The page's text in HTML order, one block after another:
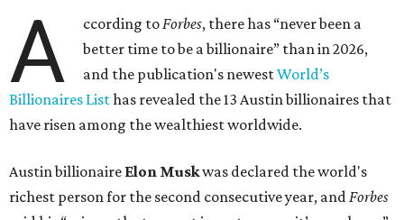
A ccording toForbes, there has “never been a
better time to be a billionaire” than in 2026,
and the publication's newestWorld’s
Billionaires Listhas revealed the 13 Austin billionaires that
have risen among the wealthiest worldwide.
Austin billionaire Elon Muskwas declared the world's
richest person for the second consecutive year, andForbes